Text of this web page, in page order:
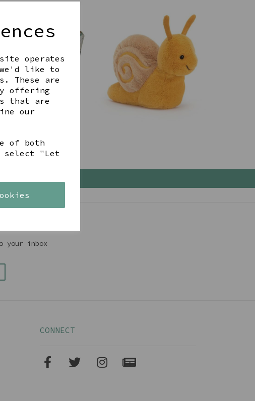
operates
like to
These are
offering
that are
our
of both
select "Let
your inbox
CONNECT